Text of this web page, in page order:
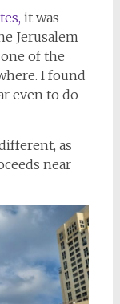
it was
Jerusalem
one of the
I found
even to do
as
near